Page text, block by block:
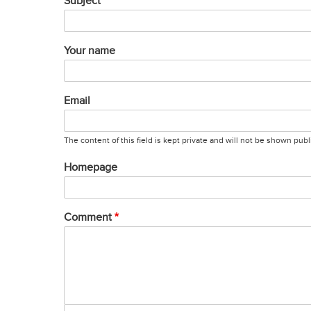
Your name
Email
The content of this field is kept private and will not be shown
Homepage
Comment